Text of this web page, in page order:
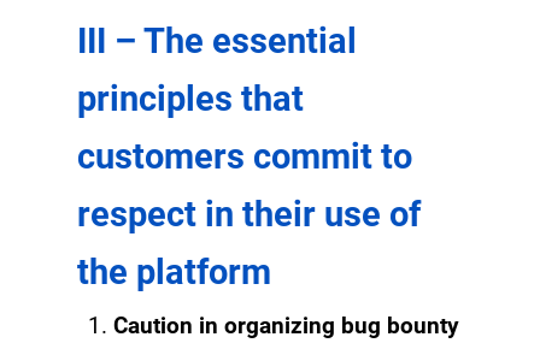
III – The essential
principles that
customers commit to
respect in their use of
the platform
Caution in organizing bug bounty